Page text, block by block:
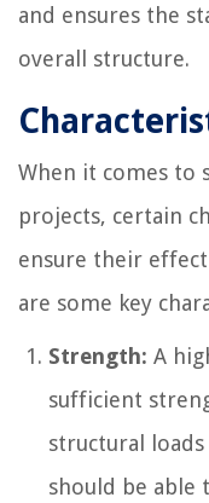
and ensures the
overall structure.
When it comes to
projects, certain
ensure their
are some key
Strength: A
sufficient
structural
should be able